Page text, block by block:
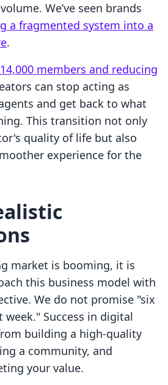
We’ve seen brands
a fragmented system into a
.
members and reducing
can stop acting as
and get back to what
This transition not only
quality of life but also
experience for the
market is booming, it is
this business model with
We do not promise "six
Success in digital
building a high-quality
a community, and
your value.